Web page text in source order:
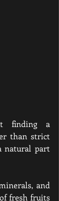
finding a
than strict
natural part
and
fresh fruits